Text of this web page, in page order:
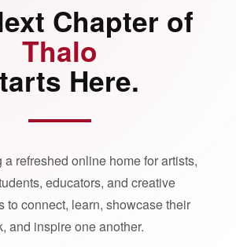
Chapter of
Thalo
Here.
refreshed online home for artists,
educators, and creative
to connect, learn, showcase their
and inspire one another.